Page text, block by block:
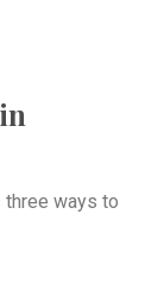
three ways to